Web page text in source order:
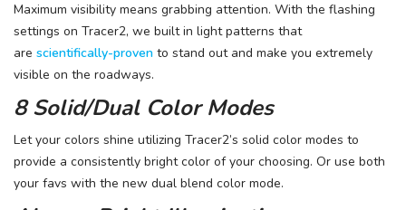
Maximum visibility means grabbing attention. With the flashing
settings on Tracer2, we built in light patterns that
are scientifically-proven to stand out and make you extremely
visible on the roadways.
8 Solid/Dual Color Modes
Let your colors shine utilizing Tracer2’s solid color modes to
provide a consistently bright color of your choosing. Or use both
your favs with the new dual blend color mode.